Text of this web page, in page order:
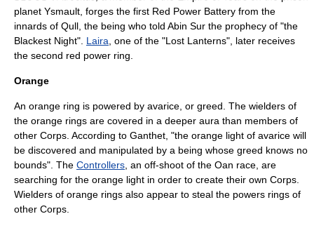
planet Ysmault, forges the first Red Power Battery from the
innards of Qull, the being who told Abin Sur the prophecy of "the
Blackest Night". Laira , one of the "Lost Lanterns", later receives
the second red power ring.
Orange
An orange ring is powered by avarice, or greed. The wielders of
the orange rings are covered in a deeper aura than members of
other Corps. According to Ganthet, "the orange light of avarice will
be discovered and manipulated by a being whose greed knows no
bounds". The Controllers , an off-shoot of the Oan race, are
searching for the orange light in order to create their own Corps.
Wielders of orange rings also appear to steal the powers rings of
other Corps.